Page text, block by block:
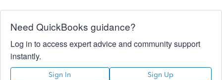
Need QuickBooks guidance?
Log in to access expert advice and community support
instantly.
Sign In Sign Up